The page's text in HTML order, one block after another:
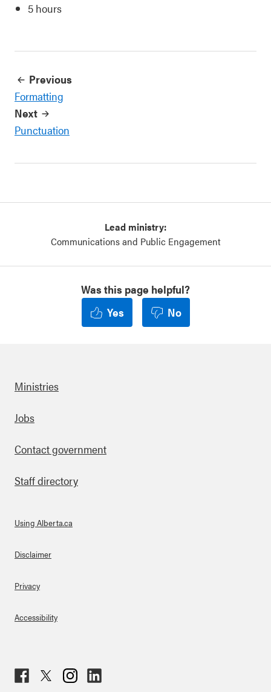
5 hours
Previous
Formatting
Next
Punctuation
Lead ministry:
Communications and Public Engagement
Was this page helpful?
Yes
No
Footer
Ministries
Jobs
Contact government
Staff directory
About Links
Using Alberta.ca
Disclaimer
Privacy
Accessibility